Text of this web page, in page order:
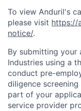
To view Anduril's
please visit https://
notice/.
By submitting your
Industries using a
conduct pre-
diligence
part of your
service provider